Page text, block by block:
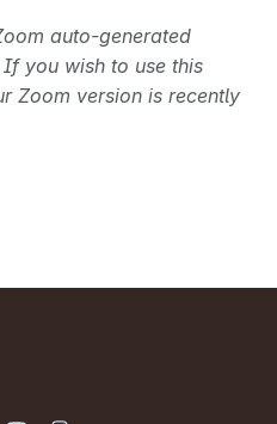
auto-generated
you wish to use this
Zoom version is recently